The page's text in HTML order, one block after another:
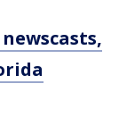
newscasts,